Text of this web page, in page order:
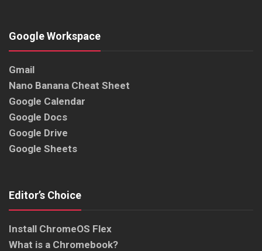
Google Workspace
Gmail
Nano Banana Cheat Sheet
Google Calendar
Google Docs
Google Drive
Google Sheets
Editor’s Choice
Install ChromeOS Flex
What is a Chromebook?